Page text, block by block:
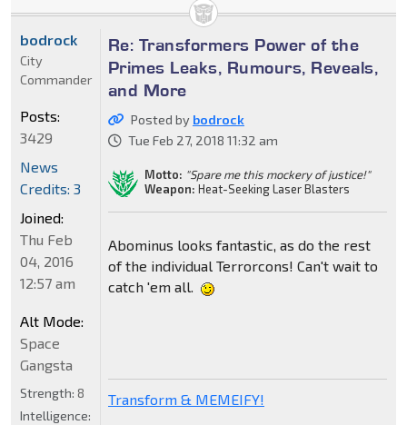
Re: Transformers Power of the
Primes Leaks, Rumours, Reveals,
and More
Posted by bodrock
Tue Feb 27, 2018 11:32 am
Motto: "Spare me this mockery of justice!"
Weapon: Heat-Seeking Laser Blasters
Abominus looks fantastic, as do the rest
of the individual Terrorcons! Can't wait to
catch 'em all.
Transform & MEMEIFY!
bodrock
City
Commander
Posts:
3429
News
Credits: 3
Joined:
Thu Feb
04, 2016
12:57 am
Alt Mode:
Space
Gangsta
Strength: 8
Intelligence: